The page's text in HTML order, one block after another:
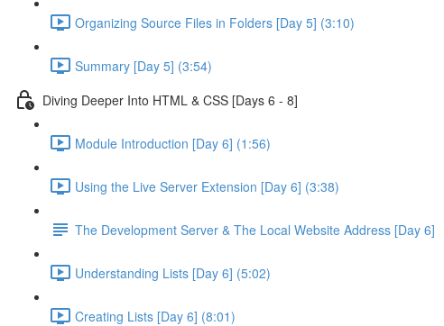
Organizing Source Files in Folders [Day 5] (3:10)
Summary [Day 5] (3:54)
Diving Deeper Into HTML & CSS [Days 6 - 8]
Module Introduction [Day 6] (1:56)
Using the Live Server Extension [Day 6] (3:38)
The Development Server & The Local Website Address [Day 6]
Understanding Lists [Day 6] (5:02)
Creating Lists [Day 6] (8:01)